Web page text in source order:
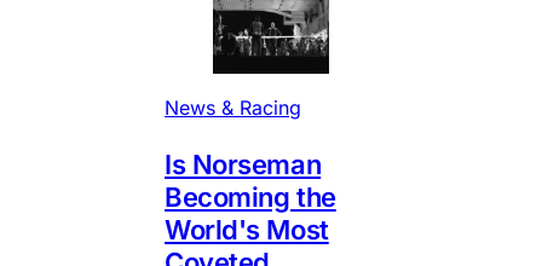
News & Racing
Is Norseman
Becoming the
World's Most